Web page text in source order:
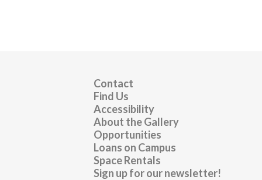
Contact
Find Us
Accessibility
About the Gallery
Opportunities
Loans on Campus
Space Rentals
Sign up for our newsletter!